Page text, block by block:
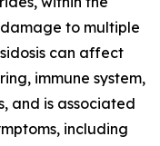
damage to multiple
can affect
immune system,
and is associated
including